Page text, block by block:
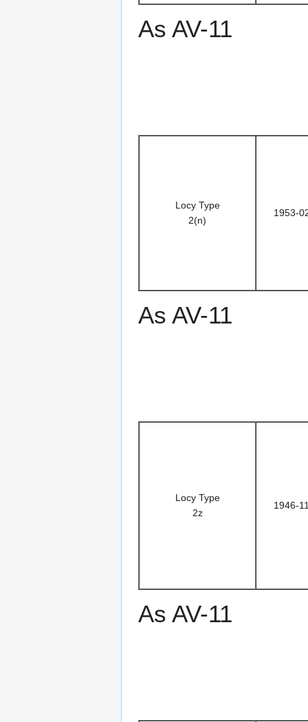
As AV-11
Locy Type
2(n)
1953-
As AV-11
Locy Type
2z
1946-
As AV-11